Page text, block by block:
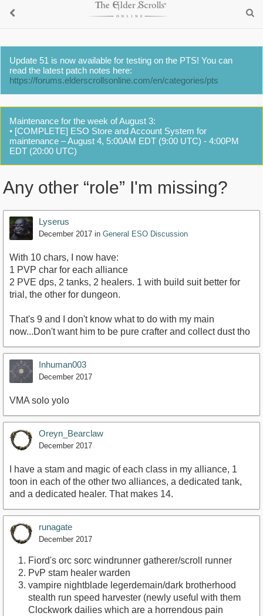
Update 51 is now available for testing on the PTS! You can
read the latest patch notes here:
https://forums.elderscrollsonline.com/en/categories/pts
Maintenance for the week of August 3:
• [COMPLETE] ESO Store and Account System for
maintenance – August 4, 5:00AM EDT (9:00 UTC) - 4:00PM
EDT (20:00 UTC)
Any other “role” I'm missing?
Lyserus
December 2017 in General ESO Discussion
With 10 chars, I now have:
1 PVP char for each alliance
2 PVE dps, 2 tanks, 2 healers. 1 with build suit better for
trial, the other for dungeon.
That's 9 and I don't know what to do with my main
now...Don't want him to be pure crafter and collect dust tho
Inhuman003
December 2017
VMA solo yolo
Oreyn_Bearclaw
December 2017
I have a stam and magic of each class in my alliance, 1
toon in each of the other two alliances, a dedicated tank,
and a dedicated healer. That makes 14.
runagate
December 2017
Fiord's orc sorc windrunner gatherer/scroll runner
PvP stam healer warden
vampire nightblade legerdemain/dark brotherhood
stealth run speed harvester (newly useful with them
Clockwork dailies which are a horrendous pain